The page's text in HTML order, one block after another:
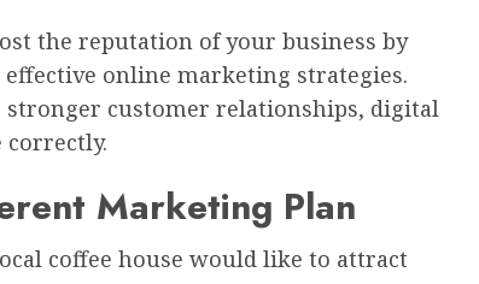
the reputation of your business by
online marketing strategies.
customer relationships, digital
Marketing Plan
coffee house would like to attract